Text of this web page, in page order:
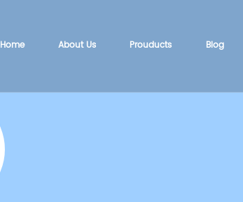
Home About Us Prouducts Blog